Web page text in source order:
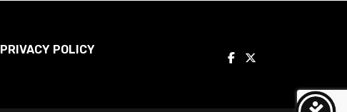
PRIVACY POLICY